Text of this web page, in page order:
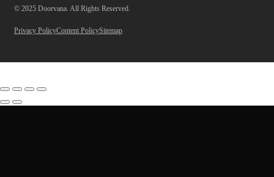
© 2025 Doorvana. All Rights Reserved.
Privacy PolicyContent PolicySitemap